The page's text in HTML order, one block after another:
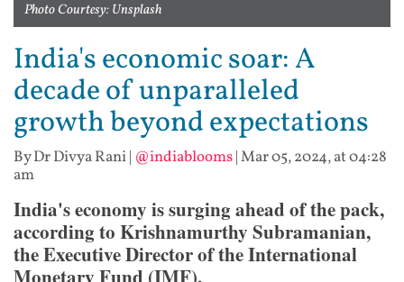
Photo Courtesy: Unsplash
India's economic soar: A
decade of unparalleled
growth beyond expectations
By Dr Divya Rani| @indiablooms|Mar 05, 2024, at 04:28
am
India's economy is surging ahead of the pack,
according to Krishnamurthy Subramanian,
the Executive Director of the International